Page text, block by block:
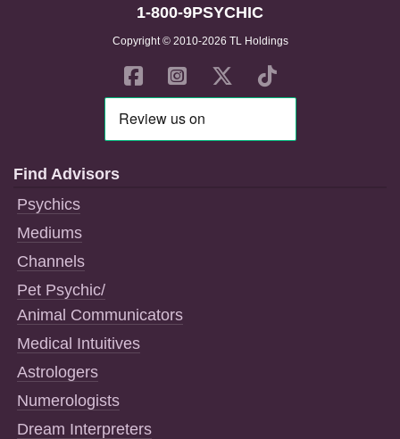
1-800-9PSYCHIC
Copyright © 2010-2026 TL Holdings
Find Advisors
Psychics
Mediums
Channels
Pet Psychic/
Animal Communicators
Medical Intuitives
Astrologers
Numerologists
Dream Interpreters